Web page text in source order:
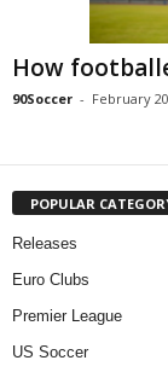
How
90Soccer - February
POPULAR
Releases
Euro Clubs
Premier League
US Soccer